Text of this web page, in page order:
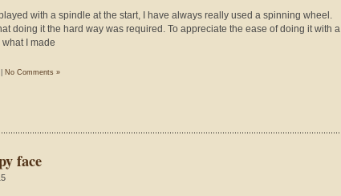
with a spindle at the start, I have always really used a spinning wheel.
doing it the hard way was required. To appreciate the ease of doing it with a
I made
No Comments »
face